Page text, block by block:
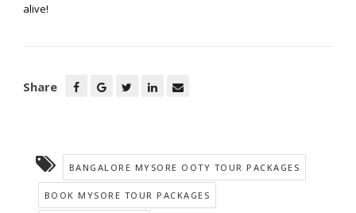
alive!
Share
BANGALORE MYSORE OOTY TOUR PACKAGES
BOOK MYSORE TOUR PACKAGES